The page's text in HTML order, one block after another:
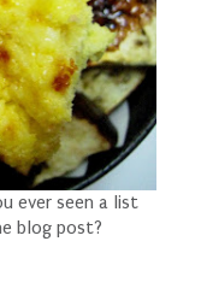
ever seen a list
blog post?